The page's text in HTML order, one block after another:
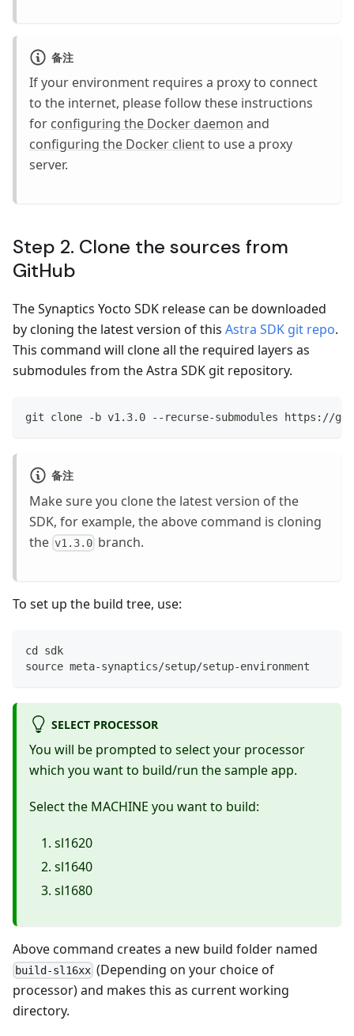
备注
If your environment requires a proxy to connect
to the internet, please follow these instructions
for configuring the Docker daemon and
configuring the Docker clientto use a proxy
server.
Step 2. Clone the sources from
GitHub
The Synaptics Yocto SDK release can be downloaded
by cloning the latest version of this Astra SDK git repo.
This command will clone all the required layers as
submodules from the Astra SDK git repository.
git clone -b v1.3.0 --recurse-submodules https://
备注
Make sure you clone the latest version of the
SDK, for example, the above command is cloning
the v1.3.0 branch.
To set up the build tree, use:
cd sdk
source meta-synaptics/setup/setup-environment
SELECT PROCESSOR
You will be prompted to select your processor
which you want to build/run the sample app.
Select the MACHINE you want to build:
sl1620
sl1640
sl1680
Above command creates a new build folder named
build-sl16xx (Depending on your choice of
processor) and makes this as current working
directory.